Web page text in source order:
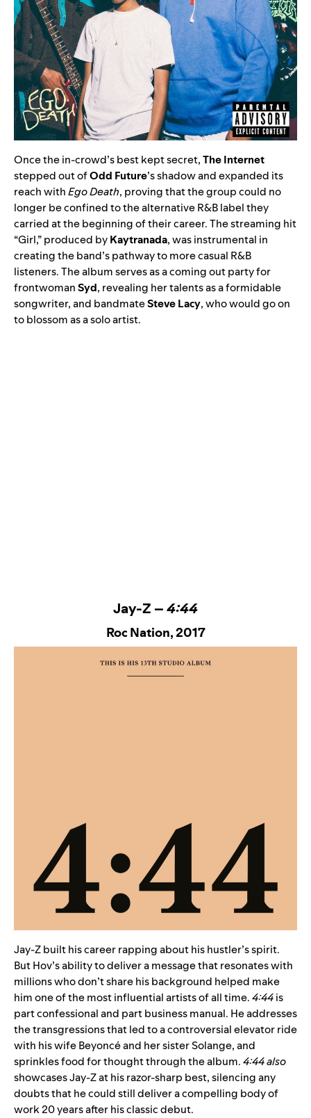
Once the in-crowd’s best kept secret,The Internet
stepped out ofOdd Future’s shadow and expanded its
reach withEgo Death, proving that the group could no
longer be confined to the alternative R&B label they
carried at the beginning of their career. The streaming hit
“Girl,” produced byKaytranada, was instrumental in
creating the band’s pathway to more casual R&B
listeners. The album serves as a coming out party for
frontwomanSyd, revealing her talents as a formidable
songwriter, and bandmateSteve Lacy, who would go on
to blossom as a solo artist.
Jay-Z –4:44
Roc Nation, 2017
Jay-Z built his career rapping about his hustler’s spirit.
But Hov’s ability to deliver a message that resonates with
millions who don’t share his background helped make
him one of the most influential artists of all time.4:44is
part confessional and part business manual. He addresses
the transgressions that led to a controversial elevator ride
with his wife Beyoncé and her sister Solange, and
sprinkles food for thought through the album.4:44 also
showcases Jay-Z at his razor-sharp best, silencing any
doubts that he could still deliver a compelling body of
work 20 years after his classic debut.